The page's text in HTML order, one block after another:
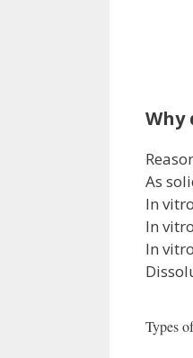
Why
As
In
In
In
Types